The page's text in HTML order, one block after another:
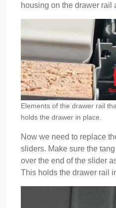
housing on the drawer rail
Elements of the drawer rail
holds the drawer in place.
Now we need to replace
sliders. Make sure the
over the end of the slider
This holds the drawer rail